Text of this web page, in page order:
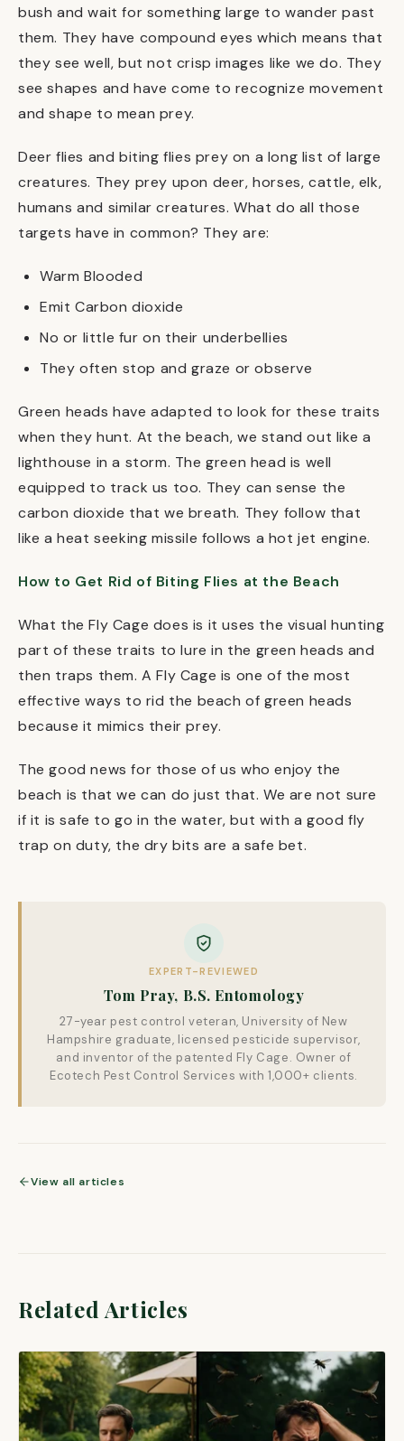
bush and wait for something large to wander past
them. They have compound eyes which means that
they see well, but not crisp images like we do. They
see shapes and have come to recognize movement
and shape to mean prey.
Deer flies and biting flies prey on a long list of large
creatures. They prey upon deer, horses, cattle, elk,
humans and similar creatures. What do all those
targets have in common? They are:
Warm Blooded
Emit Carbon dioxide
No or little fur on their underbellies
They often stop and graze or observe
Green heads have adapted to look for these traits
when they hunt. At the beach, we stand out like a
lighthouse in a storm. The green head is well
equipped to track us too. They can sense the
carbon dioxide that we breath. They follow that
like a heat seeking missile follows a hot jet engine.
How to Get Rid of Biting Flies at the Beach
What the Fly Cage does is it uses the visual hunting
part of these traits to lure in the green heads and
then traps them. A Fly Cage is one of the most
effective ways to rid the beach of green heads
because it mimics their prey.
The good news for those of us who enjoy the
beach is that we can do just that. We are not sure
if it is safe to go in the water, but with a good fly
trap on duty, the dry bits are a safe bet.
EXPERT-REVIEWED
Tom Pray, B.S. Entomology
27-year pest control veteran, University of New
Hampshire graduate, licensed pesticide supervisor,
and inventor of the patented Fly Cage. Owner of
Ecotech Pest Control Services with 1,000+ clients.
View all articles
Related Articles